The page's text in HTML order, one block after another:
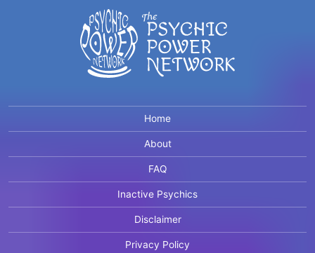
Home
About
FAQ
Inactive Psychics
Disclaimer
Privacy Policy